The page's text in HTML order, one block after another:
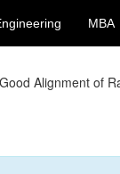
MBA
Alignment of